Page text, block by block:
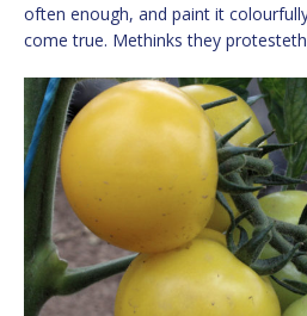
often enough, and paint it
come true. Methinks they